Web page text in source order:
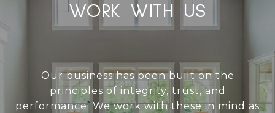
WORK WITH US
Our business has been built on the
principles of integrity, trust, and
performance. We work with these in mind as